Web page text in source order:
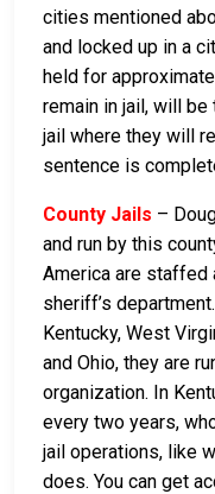
cities mentioned
and locked up in a
held for
remain in jail, will
jail where they will
sentence is
County Jails –
and run by this
America are staffed
sheriff’s
Kentucky, West
and Ohio, they are
organization. In
every two years,
jail operations, like
does. You can get